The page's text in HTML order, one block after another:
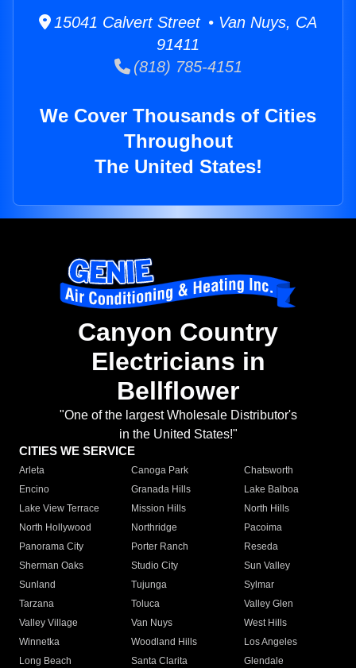
15041 Calvert Street • Van Nuys, CA
91411
(818) 785-4151
We Cover Thousands of Cities
Throughout
The United States!
Canyon Country
Electricians in
Bellflower
"One of the largest Wholesale Distributor's
in the United States!"
CITIES WE SERVICE
Arleta Canoga Park
Chatsworth
Encino
Granada Hills
Lake Balboa
Lake View Terrace
Mission Hills
North Hills
North Hollywood
Northridge
Pacoima
Panorama City
Porter Ranch
Reseda
Sherman Oaks
Studio City
Sun Valley
Sunland
Tujunga
Sylmar
Tarzana
Toluca
Valley Glen
Valley Village
Van Nuys
West Hills
Winnetka
Woodland Hills
Los Angeles
Long Beach
Santa Clarita
Glendale